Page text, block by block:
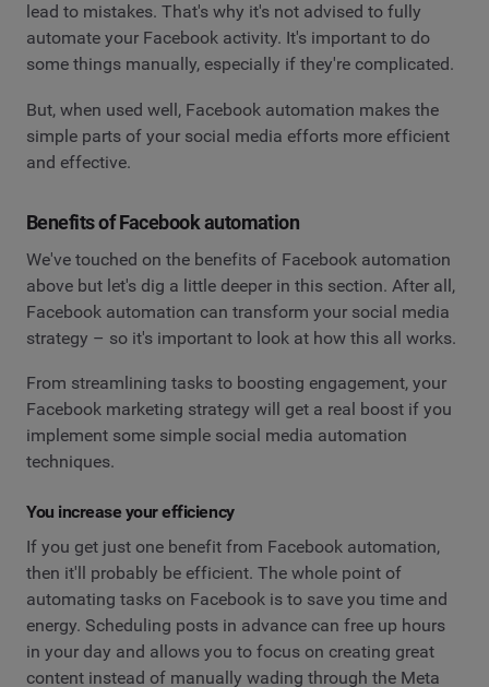
lead to mistakes. That's why it's not advised to fully
automate your Facebook activity. It's important to do
some things manually, especially if they're complicated.
But, when used well, Facebook automation makes the
simple parts of your social media efforts more efficient
and effective.
Benefits of Facebook automation
We've touched on the benefits of Facebook automation
above but let's dig a little deeper in this section. After all,
Facebook automation can transform your social media
strategy – so it's important to look at how this all works.
From streamlining tasks to boosting engagement, your
Facebook marketing strategy will get a real boost if you
implement some simple social media automation
techniques.
You increase your efficiency
If you get just one benefit from Facebook automation,
then it'll probably be efficient. The whole point of
automating tasks on Facebook is to save you time and
energy. Scheduling posts in advance can free up hours
in your day and allows you to focus on creating great
content instead of manually wading through the Meta